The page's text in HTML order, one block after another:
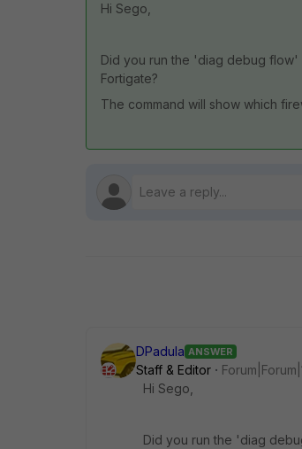
Hi Sego,
Did you run the 'diag debug flow'
Fortigate?
The command will show which
DPadula ANSWER
Staff & Editor
Hi Sego,
Did you run the 'diag